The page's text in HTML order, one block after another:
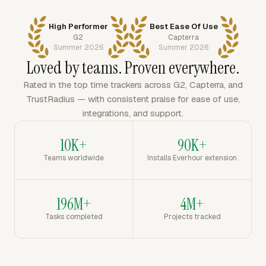
High Performer
G2
Summer 2026
Best Ease Of Use
Capterra
Summer 2026
Loved by teams. Proven everywhere.
Rated in the top time trackers across G2, Capterra, and
TrustRadius — with consistent praise for ease of use,
integrations, and support.
10K+
Teams worldwide
90K+
Installs Everhour extension
196M+
Tasks completed
4M+
Projects tracked